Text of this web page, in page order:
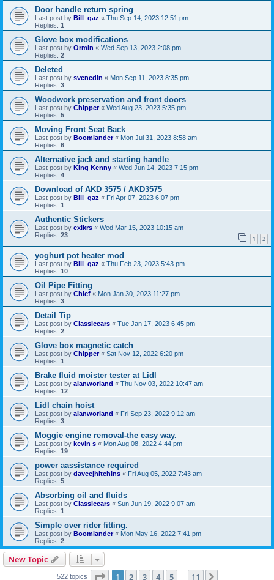
Door handle return spring
Last post by Bill_qaz « Thu Sep 14, 2023 12:51 pm
Replies: 1
Glove box modifications
Last post by Ormin « Wed Sep 13, 2023 2:08 pm
Replies: 2
Deleted
Last post by svenedin « Mon Sep 11, 2023 8:35 pm
Replies: 3
Woodwork preservation and front doors
Last post by Chipper« Wed Aug 23, 2023 5:35 pm
Replies: 5
Moving Front Seat Back
Last post by Boomlander« Mon Jul 31, 2023 8:58 am
Replies: 6
Alternative jack and starting handle
Last post by King Kenny « Wed Jun 14, 2023 7:15 pm
Replies: 4
Download of AKD 3575 / AKD3575
Last post by Bill_qaz « Fri Apr 07, 2023 6:07 pm
Replies: 1
Authentic Stickers
Last post by exlkrs « Wed Mar 15, 2023 10:15 am
Replies: 23 1 2
yoghurt pot heater mod
Last post by Bill_qaz « Thu Feb 23, 2023 5:43 pm
Replies: 10
Oil Pipe Fitting
Last post by Chief « Mon Jan 30, 2023 11:27 pm
Replies: 3
Detail Tip
Last post by Classiccars « Tue Jan 17, 2023 6:45 pm
Replies: 2
Glove box magnetic catch
Last post by Chipper« Sat Nov 12, 2022 6:20 pm
Replies: 1
Brake fluid moister tester at Lidl
Last post by alanworland « Thu Nov 03, 2022 10:47 am
Replies: 12
Lidl chain hoist
Last post by alanworland « Fri Sep 23, 2022 9:12 am
Replies: 3
Moggie engine removal-the easy way.
Last post by kevin s « Mon Aug 08, 2022 4:44 pm
Replies: 19
power aassistance required
Last post by daveejhitchins « Fri Aug 05, 2022 7:43 am
Replies: 5
Absorbing oil and fluids
Last post by Classiccars « Sun Jun 19, 2022 9:07 am
Replies: 1
Simple over rider fitting.
Last post by Boomlander« Mon May 16, 2022 7:41 pm
Replies: 2
New Topic
522 topics Page 1of 11
1 2 3 4 5 11